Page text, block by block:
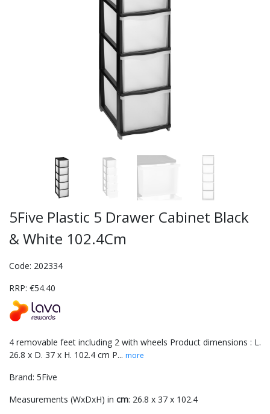
5Five Plastic 5 Drawer Cabinet Black
& White 102.4Cm
Code: 202334
RRP: €54.40
4 removable feet including 2 with wheels Product dimensions : L.
26.8 x D. 37 x H. 102.4 cm P... more
Brand: 5Five
Measurements (WxDxH) in cm: 26.8 x 37 x 102.4